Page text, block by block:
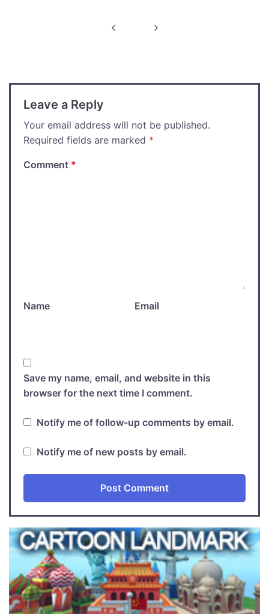
Leave a Reply
Your email address will not be published.
Required fields are marked *
Comment *
Name Email
Save my name, email, and website in this
browser for the next time I comment.
Notify me of follow-up comments by email.
Notify me of new posts by email.